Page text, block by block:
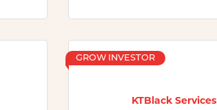
KTBlack Services
GROW INVESTOR